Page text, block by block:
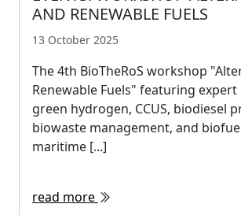
AND RENEWABLE FUELS
13 October 2025
The 4th BioTheRoS workshop
Renewable Fuels" featuring
green hydrogen, CCUS, biodiesel
biowaste management, and
maritime [...]
read more